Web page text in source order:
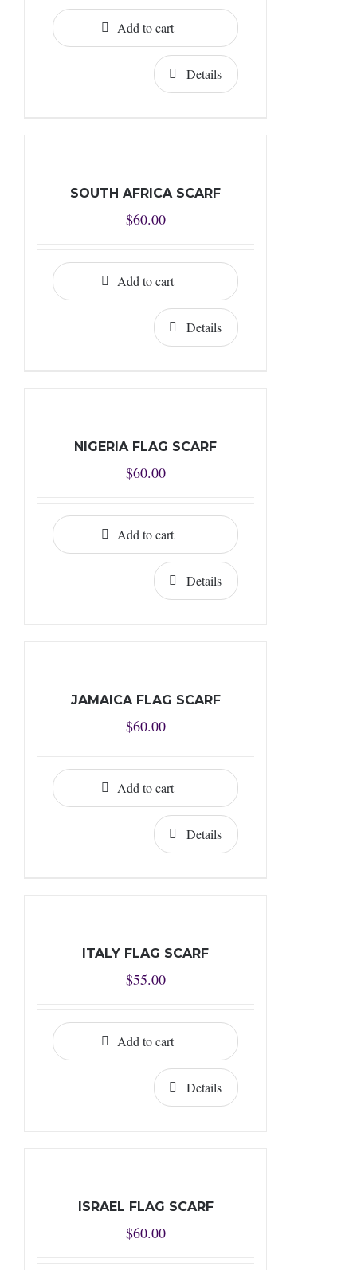
Add to cart
Details
SOUTH AFRICA SCARF
$60.00
Add to cart
Details
NIGERIA FLAG SCARF
$60.00
Add to cart
Details
JAMAICA FLAG SCARF
$60.00
Add to cart
Details
ITALY FLAG SCARF
$55.00
Add to cart
Details
ISRAEL FLAG SCARF
$60.00